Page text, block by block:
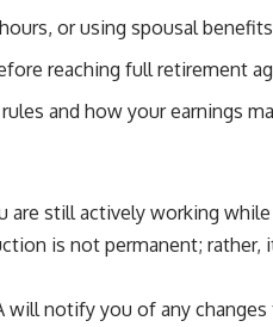
or using spousal
reaching full retirement
and how your earnings
still actively working
is not permanent; rather,
will notify you of any